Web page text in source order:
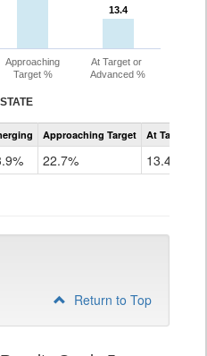
13.4
13.4
STATE
Approaching
Target %
At Target or
Advanced %
Assessment
CoAlt
Grade
Approaching Target At Target Or
22.7% 13.4%
Return to Top